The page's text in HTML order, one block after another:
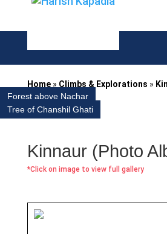
Home» Climbs & Explorations »
Forest above Nachar
Tree of Chanshil Ghati
Kinnaur (Photo
*Click on image to view full gallery